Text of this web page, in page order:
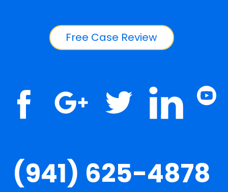
Free Case Review
(941) 625-4878